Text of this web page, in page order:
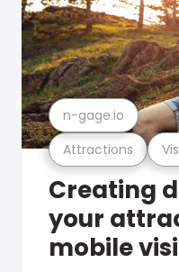
Attractions
n-gage.io
Creating
your
mobile